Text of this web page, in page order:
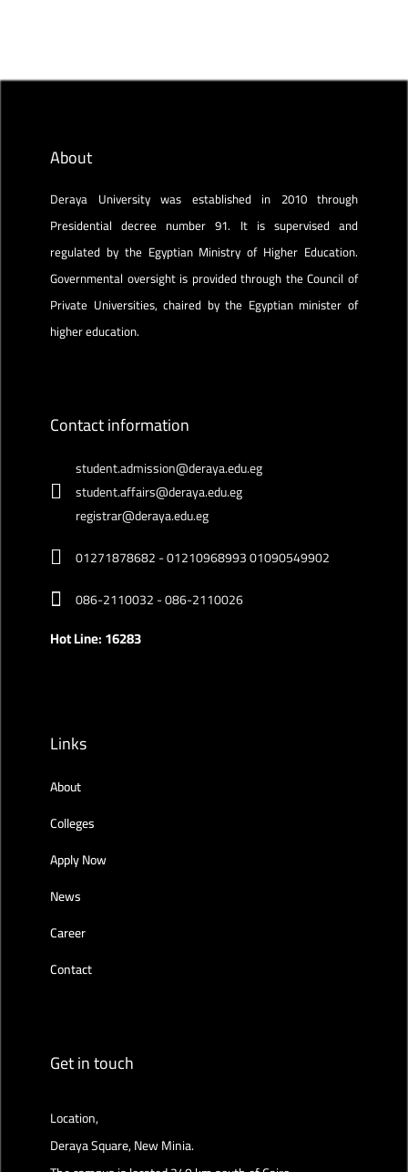
About
Deraya University was established in 2010 through
Presidential decree number 91. It is supervised and
regulated by the Egyptian Ministry of Higher Education.
Governmental oversight is provided through the Council of
Private Universities, chaired by the Egyptian minister of
higher education.
Contact information
student.admission@deraya.edu.eg
student.affairs@deraya.edu.eg
registrar@deraya.edu.eg
01271878682 - 01210968993 01090549902
086-2110032 - 086-2110026
Hot Line: 16283
Links
About
Colleges
Apply Now
News
Career
Contact
Get in touch
Location,
Deraya Square, New Minia.